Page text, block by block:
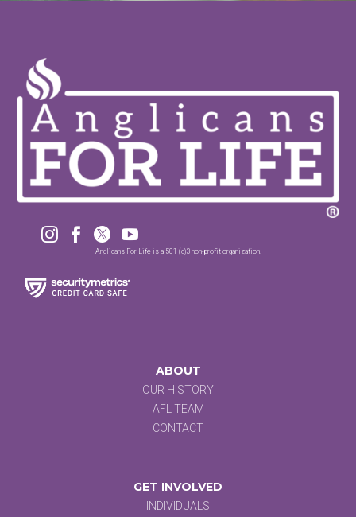
   
Anglicans For Life is a 501 (c)3 non-profit organization.
ABOUT
OUR HISTORY
AFL TEAM
CONTACT
GET INVOLVED
INDIVIDUALS